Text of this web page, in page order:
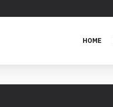
HOME